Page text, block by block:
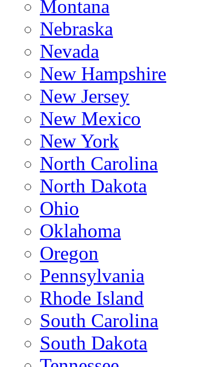
Montana
Nebraska
Nevada
New Hampshire
New Jersey
New Mexico
New York
North Carolina
North Dakota
Ohio
Oklahoma
Oregon
Pennsylvania
Rhode Island
South Carolina
South Dakota